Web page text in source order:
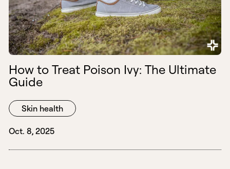
How to Treat Poison Ivy: The Ultimate
Guide
Skin health
Oct. 8, 2025